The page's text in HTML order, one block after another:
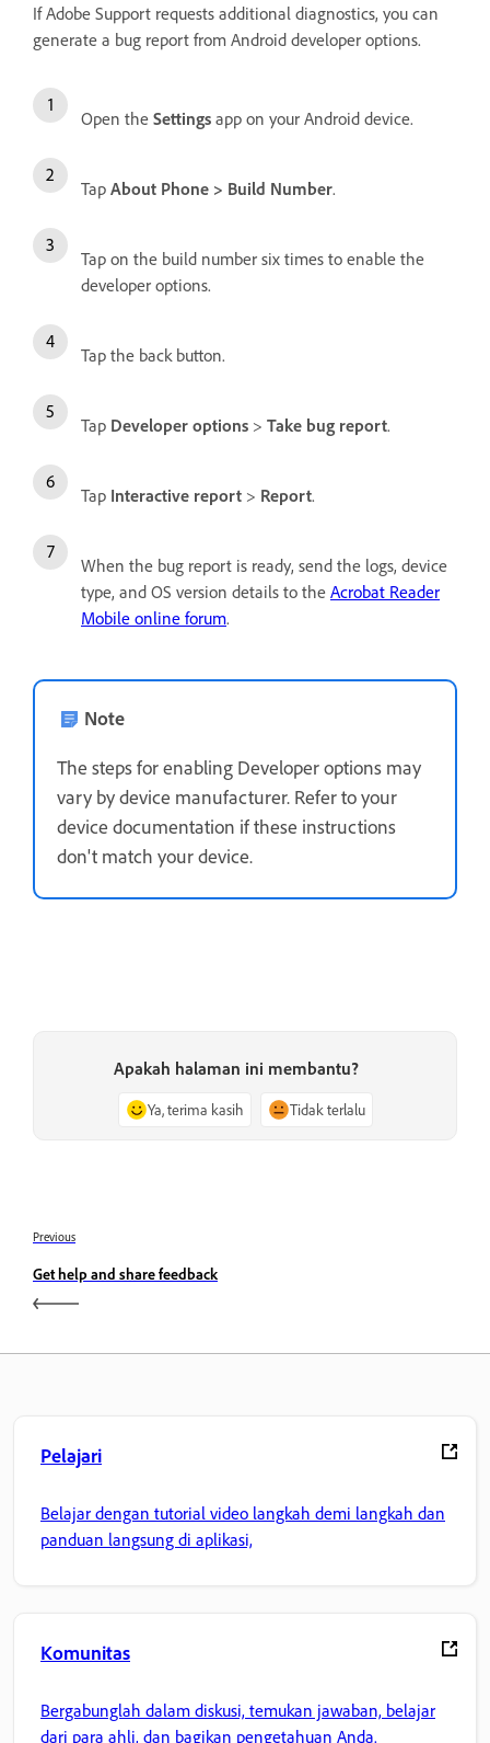
If Adobe Support requests additional diagnostics, you can
generate a bug report from Android developer options.
Open the Settings app on your Android device.
Tap About Phone > Build Number.
Tap on the build number six times to enable the
developer options.
Tap the back button.
Tap Developer options > Take bug report.
Tap Interactive report > Report.
When the bug report is ready, send the logs, device
type, and OS version details to the Acrobat Reader
Mobile online forum.
Note
The steps for enabling Developer options may
vary by device manufacturer. Refer to your
device documentation if these instructions
don't match your device.
Apakah halaman ini membantu?
Ya, terima kasih Tidak terlalu
Previous
Get help and share feedback
Pelajari
Belajar dengan tutorial video langkah demi langkah dan
panduan langsung di aplikasi,
Komunitas
Bergabunglah dalam diskusi, temukan jawaban, belajar
dari para ahli, dan bagikan pengetahuan Anda.